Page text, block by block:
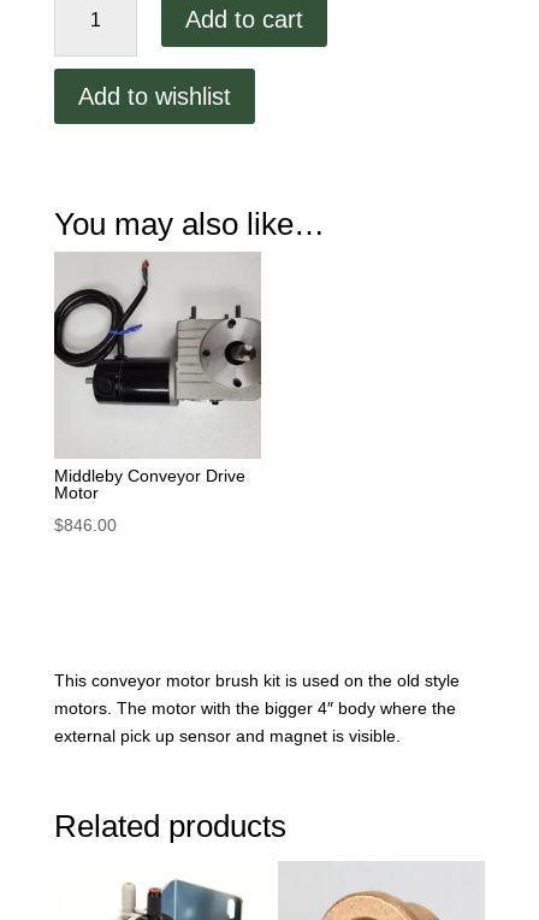
Brushes
0052
Add to cart
Add to wishlist
You may also like…
Middleby Conveyor Drive
Motor
$846.00
This conveyor motor brush kit is used on the old style
motors. The motor with the bigger 4″ body where the
external pick up sensor and magnet is visible.
Related products